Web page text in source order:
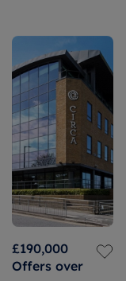
£190,000
Offers over